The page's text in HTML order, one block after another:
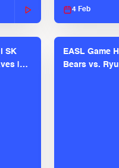
4 Feb
SK
|
EASL Game
Bears vs.